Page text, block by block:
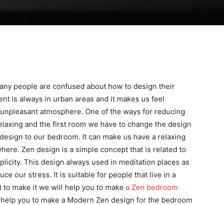
people are confused about how to design their
is always in urban areas and it makes us feel
atmosphere. One of the ways for reducing
and the first room we have to change the design
to our bedroom. It can make us have a relaxing
Zen design is a simple concept that is related to
This design always used in meditation places as
our stress. It is suitable for people that live in a
make it we will help you to make a Zen bedroom
you to make a Modern Zen design for the bedroom